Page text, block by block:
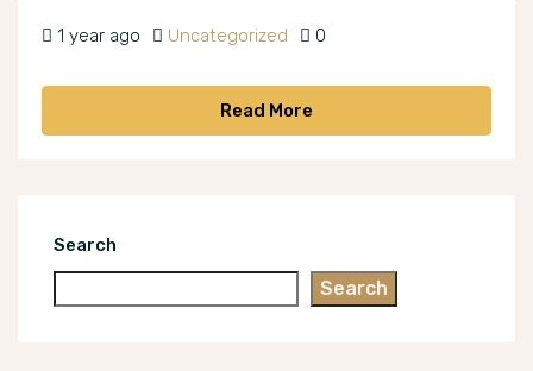
1 year ago Uncategorized 0
Read More
Search
Search